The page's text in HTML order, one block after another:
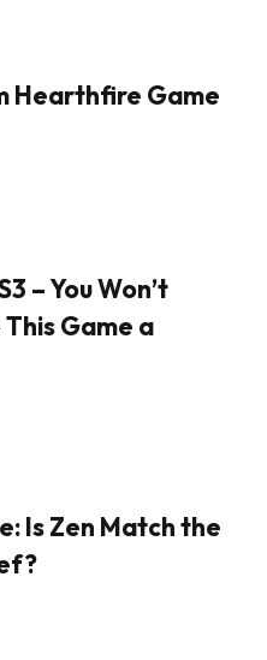
Hearthfire Game
– You Won’t
This Game a
Is Zen Match the